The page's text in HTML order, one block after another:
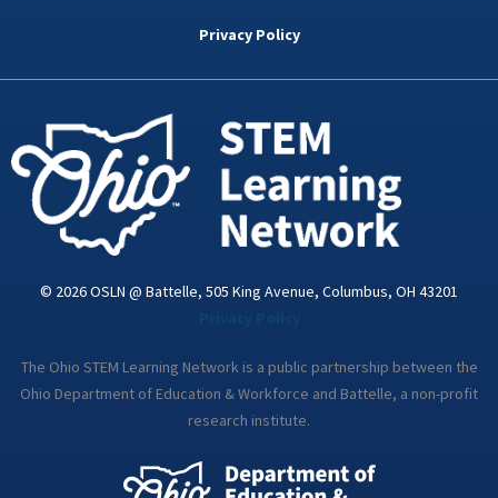
k
d
n
i
a
Privacy Policy
© 2026 OSLN @ Battelle, 505 King Avenue, Columbus, OH 43201
The Ohio STEM Learning Network is a public partnership between the
Ohio Department of Education & Workforce and Battelle, a non-profit
research institute.